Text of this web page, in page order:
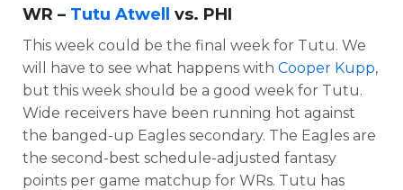
WR – Tutu Atwell vs. PHI
This week could be the final week for Tutu. We
will have to see what happens with Cooper Kupp,
but this week should be a good week for Tutu.
Wide receivers have been running hot against
the banged-up Eagles secondary. The Eagles are
the second-best schedule-adjusted fantasy
points per game matchup for WRs. Tutu has